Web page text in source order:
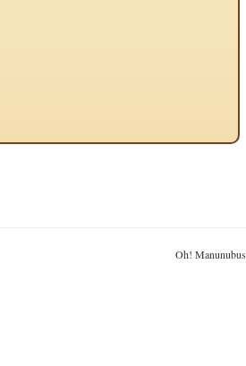
Oh! Manunubus